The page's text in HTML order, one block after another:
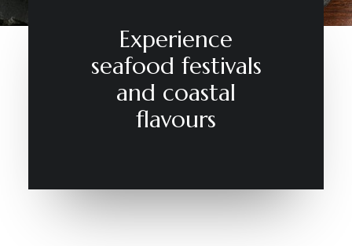
Experience
seafood festivals
and coastal
flavours